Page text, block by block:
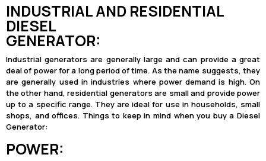
INDUSTRIAL AND RESIDENTIAL
DIESEL
GENERATOR:
Industrial generators are generally large and can provide a great
deal of power for a long period of time. As the name suggests, they
are generally used in industries where power demand is high. On
the other hand, residential generators are small and provide power
up to a specific range. They are ideal for use in households, small
shops, and offices. Things to keep in mind when you buy a Diesel
Generator:
POWER: